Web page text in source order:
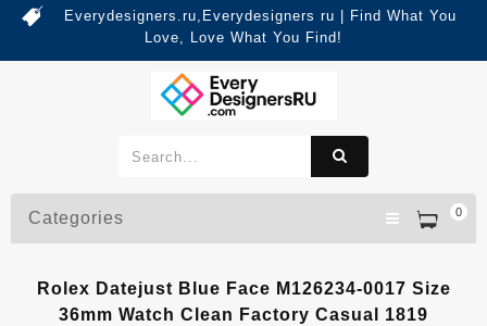
Everydesigners.ru,Everydesigners ru | Find What You
Love, Love What You Find!
0
Categories
Rolex Datejust Blue Face M126234-0017 Size
36mm Watch Clean Factory Casual 1819